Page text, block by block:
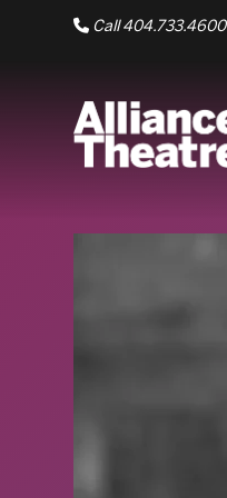
Skip to Main Content
Call 404.733.4600